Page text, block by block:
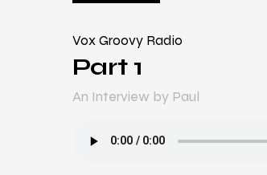
Vox Groovy Radio
Part 1
An Interview by Paul